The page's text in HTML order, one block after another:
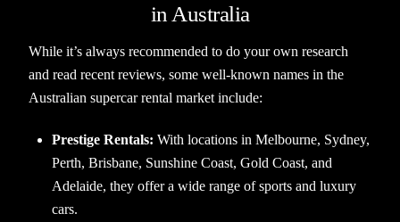
in Australia
While it’s always recommended to do your own research
and read recent reviews, some well-known names in the
Australian supercar rental market include:
Prestige Rentals: With locations in Melbourne, Sydney,
Perth, Brisbane, Sunshine Coast, Gold Coast, and
Adelaide, they offer a wide range of sports and luxury
cars.